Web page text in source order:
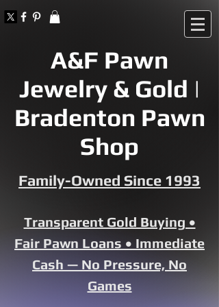
A&F Pawn
Jewelry & Gold |
Bradenton Pawn
Shop
Family-Owned Since 1993
Transparent Gold Buying •
Fair Pawn Loans • Immediate
Cash — No Pressure, No
Games